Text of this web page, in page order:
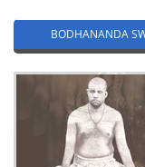
BODHANANDA